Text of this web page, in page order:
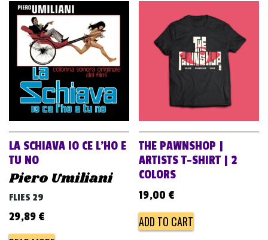
LA SCHIAVA IO CE L’HO E
TU NO
Piero Umiliani
FLIES 29
29,89 €
THE PAWNSHOP |
ARTISTS T-SHIRT | 2
COLORS
19,00 €
ADD TO CART